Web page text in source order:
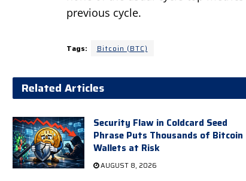
previous cycle.
Tags: Bitcoin (BTC)
Related Articles
Security Flaw in Coldcard Seed
Phrase Puts Thousands of Bitcoin
Wallets at Risk
AUGUST 8, 2026